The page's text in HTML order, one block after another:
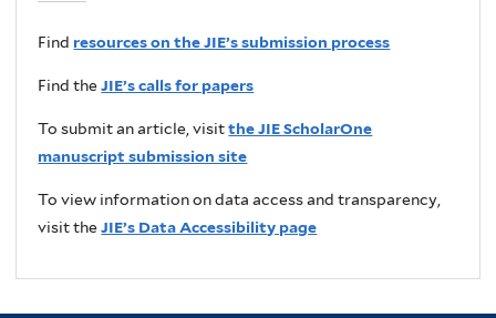
Find resources on the JIE’s submission process
Find theJIE’s calls for papers
To submit an article, visitthe JIE ScholarOne
manuscript submission site
To view information on data access and transparency,
visit theJIE’s Data Accessibility page